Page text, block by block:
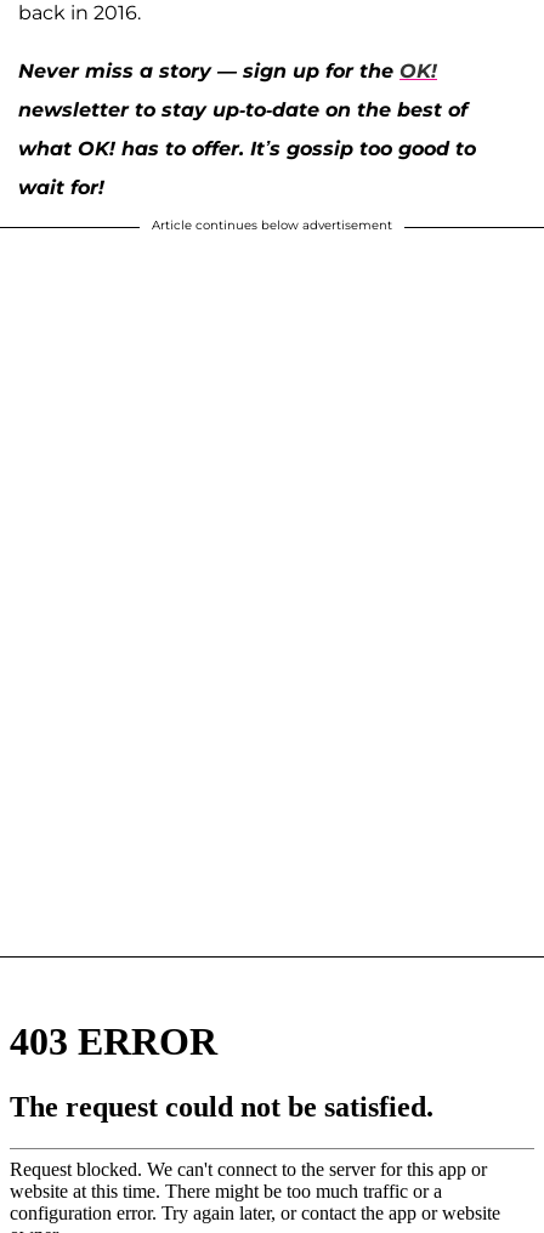
back in 2016.
Never miss a story — sign up for the OK!
newsletter to stay up-to-date on the best of
what OK! has to offer. It’s gossip too good to
wait for!
Article continues below advertisement